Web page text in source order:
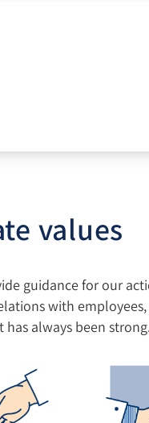
values
guidance for our
with
always been strong.